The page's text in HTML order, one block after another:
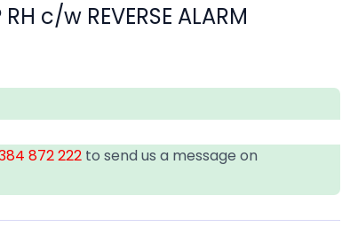
RH c/w REVERSE ALARM
872 222 to send us a message on